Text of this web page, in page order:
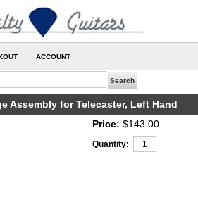
ACCOUNT
Assembly for Telecaster, Left Hand
Price: $143.00
Quantity: